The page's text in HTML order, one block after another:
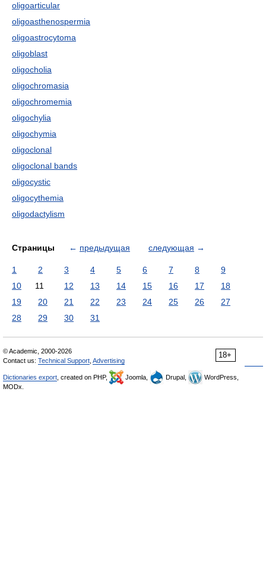
oligoarticular
oligoasthenospermia
oligoastrocytoma
oligoblast
oligocholia
oligochromasia
oligochromemia
oligochylia
oligochymia
oligoclonal
oligoclonal bands
oligocystic
oligocythemia
oligodactylism
Страницы ← предыдущая следующая →
1 2 3 4 5 6 7 8
9
10
11 12 13 14 15 16 17
18
19
20 21 22 23 24 25 26
27
28
29 30 31
18+
© Academic, 2000-2026
Contact us: Technical Support Advertising
Dictionaries export , created on PHP, Joomla, Drupal,
WordPress,
MODx.